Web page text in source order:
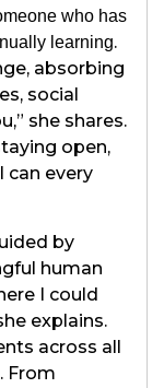
who has
learning.
absorbing
social
she shares.
open,
can every
by
human
I could
explains.
across all
From